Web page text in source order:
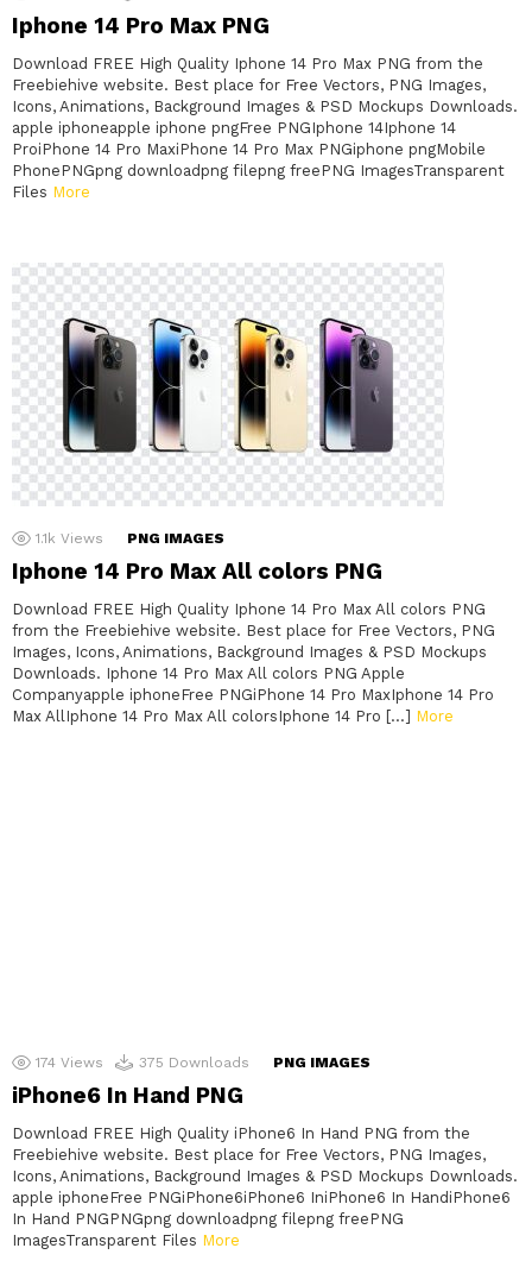
Iphone 14 Pro Max PNG
Download FREE High Quality Iphone 14 Pro Max PNG from the
Freebiehive website. Best place for Free Vectors, PNG Images,
Icons, Animations, Background Images & PSD Mockups Downloads.
apple iphoneapple iphone pngFree PNGIphone 14Iphone 14
ProiPhone 14 Pro MaxiPhone 14 Pro Max PNGiphone pngMobile
PhonePNGpng downloadpng filepng freePNG ImagesTransparent
Files More
1.1k Views PNG IMAGES
Iphone 14 Pro Max All colors PNG
Download FREE High Quality Iphone 14 Pro Max All colors PNG
from the Freebiehive website. Best place for Free Vectors, PNG
Images, Icons, Animations, Background Images & PSD Mockups
Downloads. Iphone 14 Pro Max All colors PNG Apple
Companyapple iphoneFree PNGiPhone 14 Pro MaxIphone 14 Pro
Max AllIphone 14 Pro Max All colorsIphone 14 Pro […] More
174 Views 375 Downloads PNG IMAGES
iPhone6 In Hand PNG
Download FREE High Quality iPhone6 In Hand PNG from the
Freebiehive website. Best place for Free Vectors, PNG Images,
Icons, Animations, Background Images & PSD Mockups Downloads.
apple iphoneFree PNGiPhone6iPhone6 IniPhone6 In HandiPhone6
In Hand PNGPNGpng downloadpng filepng freePNG
ImagesTransparent Files More